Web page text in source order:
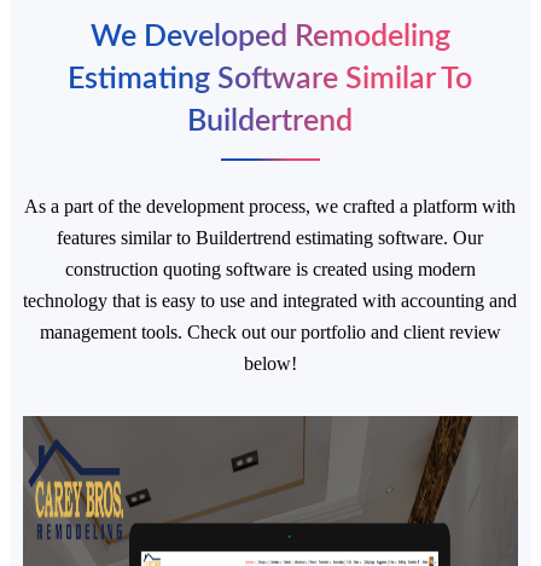
We Developed Remodeling
Estimating Software Similar To
Buildertrend
As a part of the development process, we crafted a platform with
features similar to Buildertrend estimating software. Our
construction quoting software is created using modern
technology that is easy to use and integrated with accounting and
management tools. Check out our portfolio and client review
below!